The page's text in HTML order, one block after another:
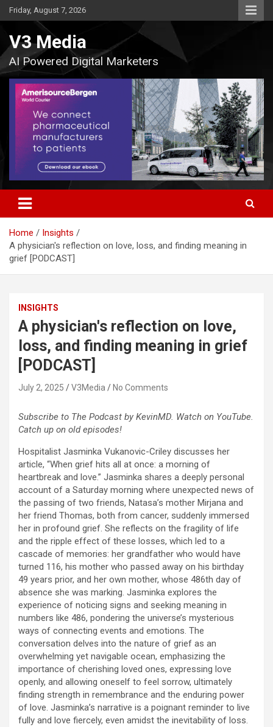
Skip
to
Friday, August 7, 2026
V3 Media
AI Powered Digital Marketers
Home
Insights
A physician's reflection on love, loss, and finding meaning in
grief [PODCAST]
INSIGHTS
A physician's reflection on love,
loss, and finding meaning in grief
[PODCAST]
July 2, 2025 V3Media No Comments
Subscribe to The Podcast by KevinMD. Watch on YouTube.
Catch up on old episodes!
Hospitalist Jasminka Vukanovic-Criley discusses her
article, “When grief hits all at once: a morning of
heartbreak and love.” Jasminka shares a deeply personal
account of a Saturday morning where unexpected news of
the passing of two friends, Natasa’s mother Mirjana and
her friend Thomas, both from cancer, suddenly immersed
her in profound grief. She reflects on the fragility of life
and the ripple effect of these losses, which led to a
cascade of memories: her grandfather who would have
turned 116, his mother who passed away on his birthday
49 years prior, and her own mother, whose 486th day of
absence she was marking. Jasminka explores the
experience of noticing signs and seeking meaning in
numbers like 486, pondering the universe’s mysterious
ways of connecting events and emotions. The
conversation delves into the nature of grief as an
overwhelming yet navigable ocean, emphasizing the
importance of cherishing loved ones, expressing love
openly, and allowing oneself to feel sorrow, ultimately
finding strength in remembrance and the enduring power
of love. Jasminka’s narrative is a poignant reminder to live
fully and love fiercely, even amidst the inevitability of loss.